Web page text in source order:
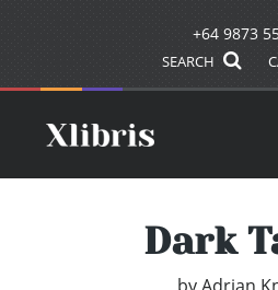
+64 9873
SEARCH
Dark